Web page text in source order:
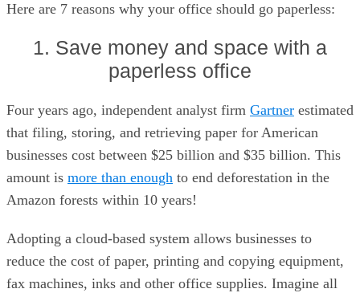
Here are 7 reasons why your office should go paperless:
1. Save money and space with a
paperless office
Four years ago, independent analyst firm Gartner estimated
that filing, storing, and retrieving paper for American
businesses cost between $25 billion and $35 billion. This
amount is more than enough to end deforestation in the
Amazon forests within 10 years!
Adopting a cloud-based system allows businesses to
reduce the cost of paper, printing and copying equipment,
fax machines, inks and other office supplies. Imagine all